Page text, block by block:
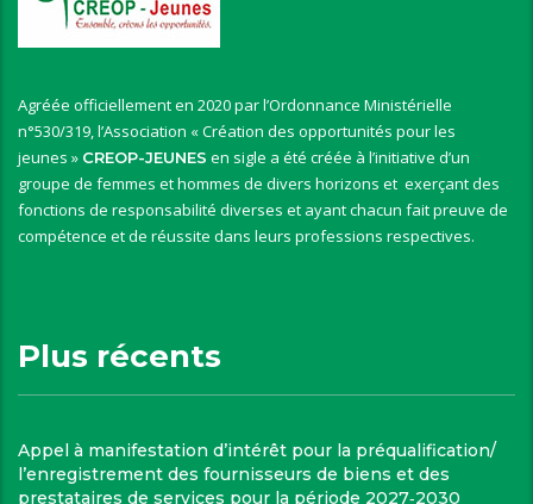
Agréée officiellement en 2020 par l’Ordonnance Ministérielle
n°530/319, l’Association « Création des opportunités pour les
jeunes » CREOP-JEUNES en sigle a été créée à l’initiative d’un
groupe de femmes et hommes de divers horizons et exerçant des
fonctions de responsabilité diverses et ayant chacun fait preuve de
compétence et de réussite dans leurs professions respectives.
Plus récents
Appel à manifestation d’intérêt pour la préqualification/
l’enregistrement des fournisseurs de biens et des
prestataires de services pour la période 2027‑2030